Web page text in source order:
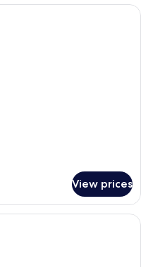
room with a bed, two
View prices
with a bed, a wooden